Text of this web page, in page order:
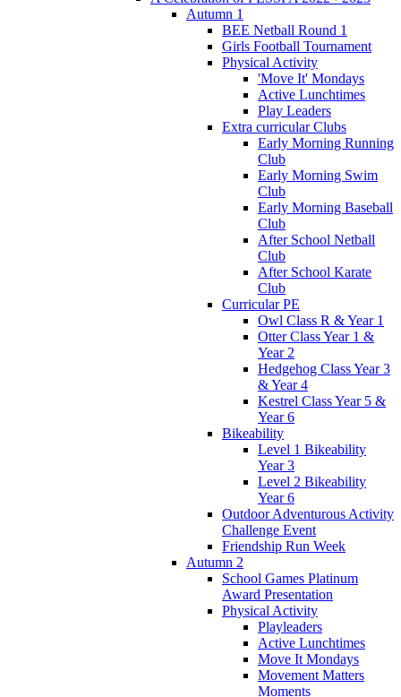
Autumn 1
BEE Netball Round 1
Girls Football Tournament
Physical Activity
'Move It' Mondays
Active Lunchtimes
Play Leaders
Extra curricular Clubs
Early Morning Running
Club
Early Morning Swim
Club
Early Morning Baseball
Club
After School Netball
Club
After School Karate
Club
Curricular PE
Owl Class R & Year 1
Otter Class Year 1 &
Year 2
Hedgehog Class Year 3
& Year 4
Kestrel Class Year 5 &
Year 6
Bikeability
Level 1 Bikeability
Year 3
Level 2 Bikeability
Year 6
Outdoor Adventurous Activity
Challenge Event
Friendship Run Week
Autumn 2
School Games Platinum
Award Presentation
Physical Activity
Playleaders
Active Lunchtimes
Move It Mondays
Movement Matters
Moments